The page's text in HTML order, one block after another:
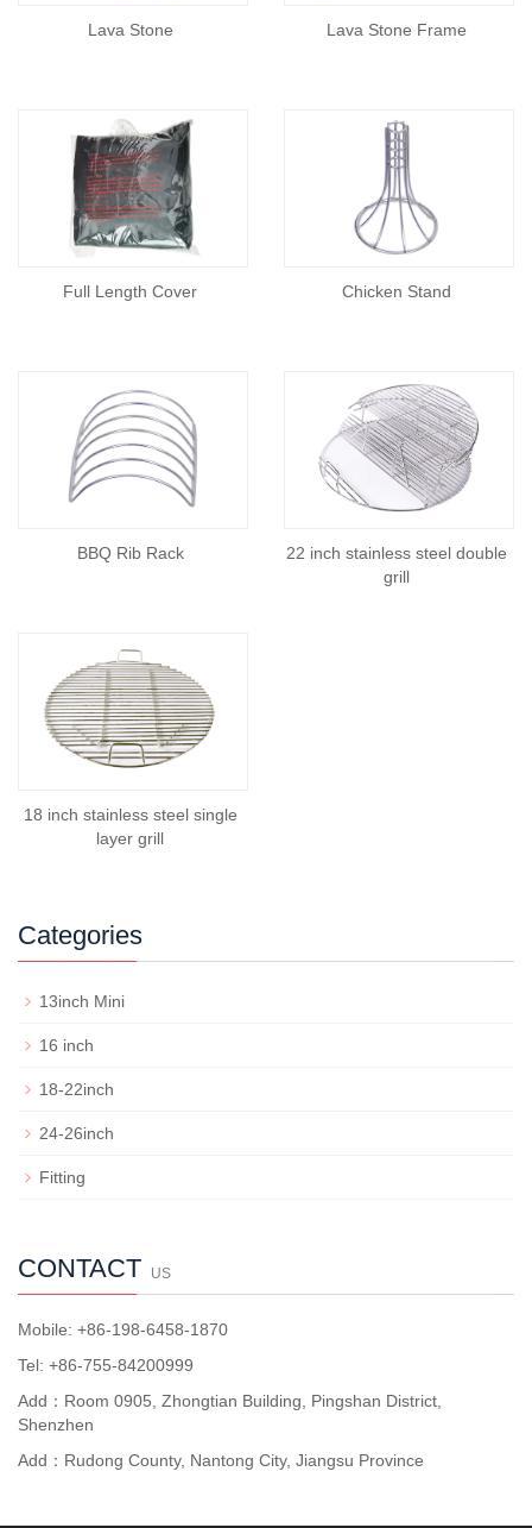
Lava Stone Lava Stone Frame
Full Length Cover Chicken Stand
BBQ Rib Rack
22 inch stainless steel double
grill
18 inch stainless steel single
layer grill
Categories
13inch Mini
16 inch
18-22inch
24-26inch
Fitting
CONTACT US
Mobile: +86-198-6458-1870
Tel: +86-755-84200999
Add：Room 0905, Zhongtian Building, Pingshan District,
Shenzhen
Add：Rudong County, Nantong City, Jiangsu Province